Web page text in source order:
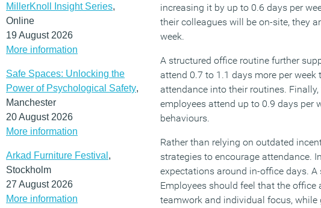
MillerKnoll Insight Series,
Online
19 August 2026
More information
Safe Spaces: Unlocking the
Power of Psychological Safety,
Manchester
20 August 2026
More information
Arkad Furniture Festival ,
Stockholm
27 August 2026
More information
increasing it by up to 0.6 days per
their colleagues will be on-site, they
week.
A structured office routine further
attend 0.7 to 1.1 days more per
attendance into their routines.
employees attend up to 0.9 days per
behaviours.
Rather than relying on outdated
strategies to encourage attendance.
expectations around in-office days.
Employees should feel that the
teamwork and individual focus, while